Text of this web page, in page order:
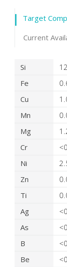
Target
Current
Product
Si
Fe
Cu
Mn
Mg
Cr
Ni
Zn
Ti
Ag
As
B
Be